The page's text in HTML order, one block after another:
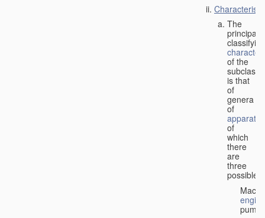
The
principal
classifying
of the
subclass
is that
of
genera
of
apparatus
of
which
there
are
three
possible: